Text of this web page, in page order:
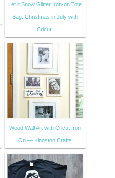
Let it Snow Glitter Iron-on Tote
Bag: Christmas in July with
Cricut!
Wood Wall Art with Cricut Iron
On — Kingston Crafts